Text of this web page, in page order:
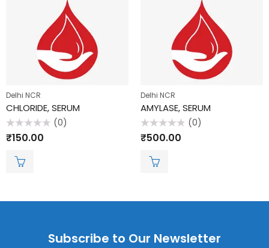
Delhi NCR
CHLORIDE, SERUM
Rated
0
(0)
₹150.00
Delhi NCR
AMYLASE, SERUM
Rated
0
(0)
₹500.00
Subscribe to Our Newsletter